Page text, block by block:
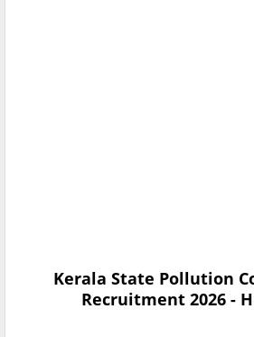
Kerala State Pollution
Recruitment 2026 -